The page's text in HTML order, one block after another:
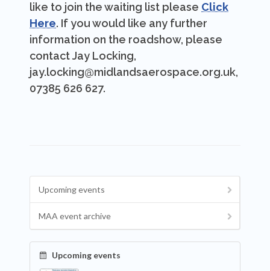
like to join the waiting list please Click
Here. If you would like any further
information on the roadshow, please
contact Jay Locking,
jay.locking@midlandsaerospace.org.uk,
07385 626 627.
Upcoming events
MAA event archive
Upcoming events